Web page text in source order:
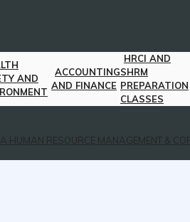
AND
ACCOUNTING
AND FINANCE
HRCI AND
SHRM
PREPARATION
CLASSES
HUMAN RESOURCE MANAGEMENT &